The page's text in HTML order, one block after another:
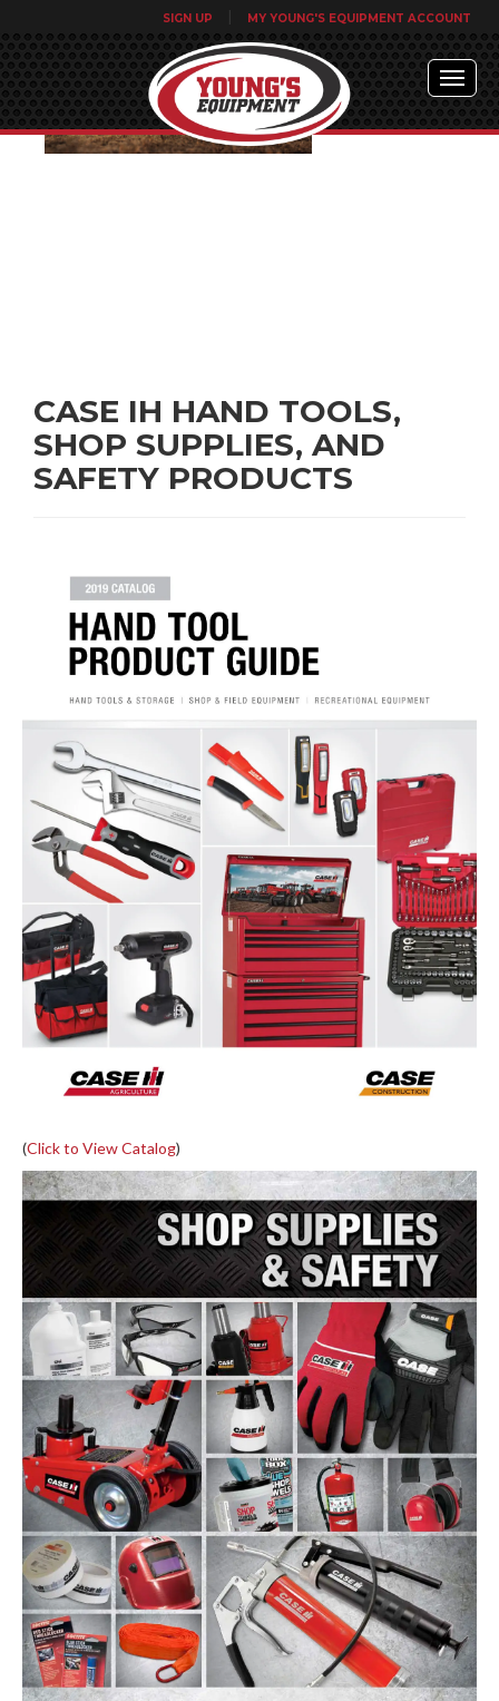
SIGN UP | MY YOUNG'S EQUIPMENT ACCOUNT
CASE IH HAND TOOLS,
SHOP SUPPLIES, AND
SAFETY PRODUCTS
(Click to View Catalog)